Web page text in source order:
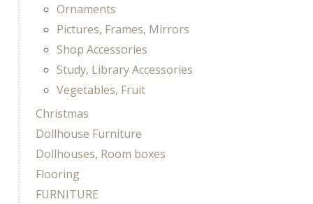
Ornaments
Pictures, Frames, Mirrors
Shop Accessories
Study, Library Accessories
Vegetables, Fruit
Christmas
Dollhouse Furniture
Dollhouses, Room boxes
Flooring
FURNITURE